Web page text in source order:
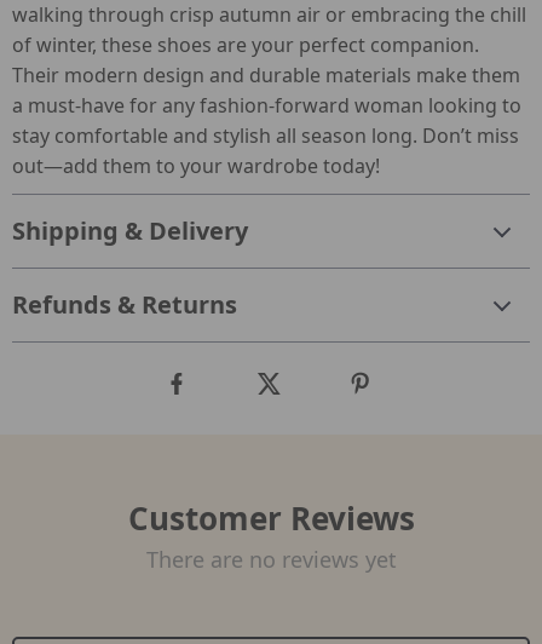
walking through crisp autumn air or embracing the chill
of winter, these shoes are your perfect companion.
Their modern design and durable materials make them
a must-have for any fashion-forward woman looking to
stay comfortable and stylish all season long. Don’t miss
out—add them to your wardrobe today!
Shipping & Delivery
Refunds & Returns
Customer Reviews
There are no reviews yet